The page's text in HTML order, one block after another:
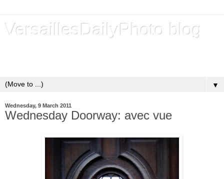
VersaillesDailyPhoto blog
▼
Wednesday, 9 March 2011
Wednesday Doorway: avec vue